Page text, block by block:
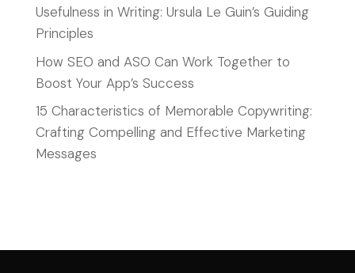
Usefulness in Writing: Ursula Le Guin’s Guiding
Principles
How SEO and ASO Can Work Together to
Boost Your App’s Success
15 Characteristics of Memorable Copywriting:
Crafting Compelling and Effective Marketing
Messages